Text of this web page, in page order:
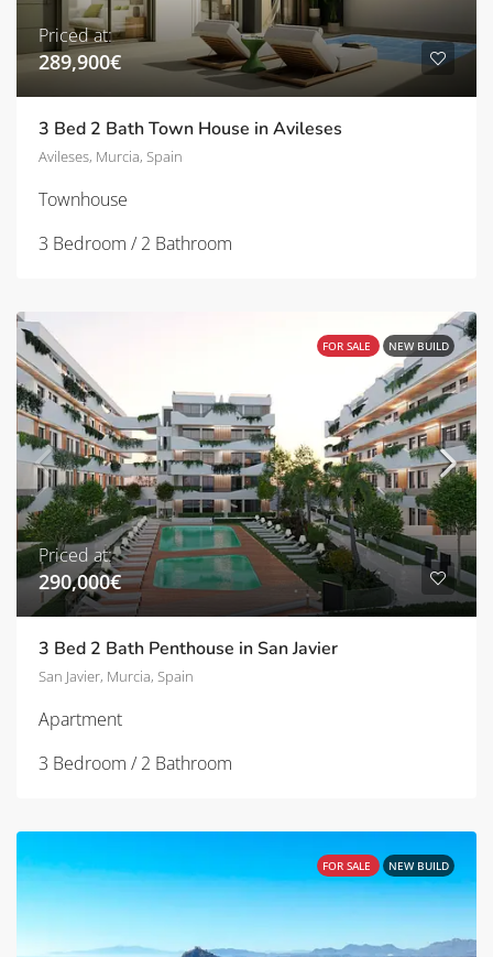
Priced at:
289,900€
3 Bed 2 Bath Town House in Avileses
Avileses, Murcia, Spain
Townhouse
3 Bedroom / 2 Bathroom
FOR SALE NEW BUILD
Priced at:
290,000€
3 Bed 2 Bath Penthouse in San Javier
San Javier, Murcia, Spain
Apartment
3 Bedroom / 2 Bathroom
FOR SALE NEW BUILD